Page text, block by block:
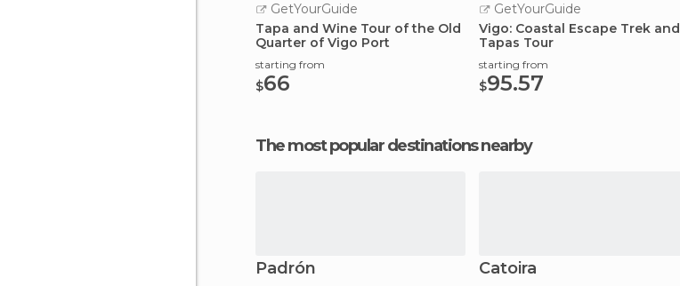
GetYourGuide
Tapa and Wine Tour of the Old
Quarter of Vigo Port
starting from
$66
GetYourGuide
Vigo: Coastal Escape Trek and
Tapas Tour
starting from
$95.57
The most popular destinations nearby
Padrón Catoira